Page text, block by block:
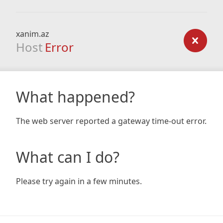
xanim.az
Host Error
What happened?
The web server reported a gateway time-out error.
What can I do?
Please try again in a few minutes.